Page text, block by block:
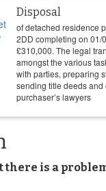
Disposal
of detached residence
2DD completing on 01/
£310,000. The legal
amongst the various
with parties, preparing
sending title deeds and
purchaser’s lawyers
there is a